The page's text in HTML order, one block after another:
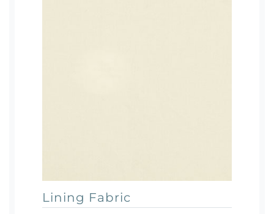
Lining Fabric